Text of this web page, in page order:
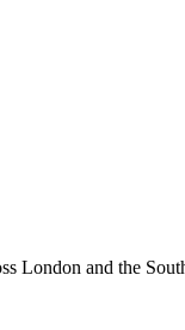
London and the